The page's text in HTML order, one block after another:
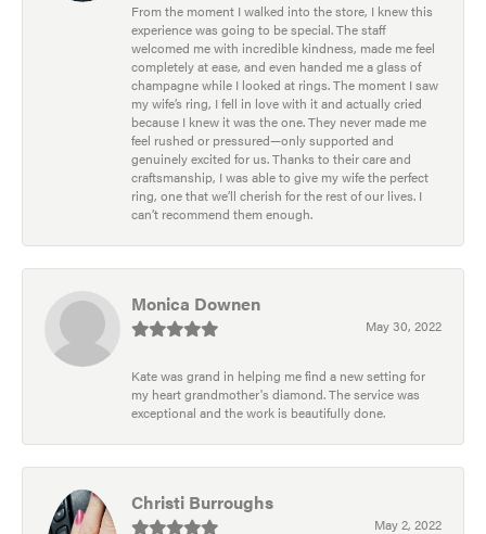
From the moment I walked into the store, I knew this
experience was going to be special. The staff
welcomed me with incredible kindness, made me feel
completely at ease, and even handed me a glass of
champagne while I looked at rings. The moment I saw
my wife’s ring, I fell in love with it and actually cried
because I knew it was the one. They never made me
feel rushed or pressured—only supported and
genuinely excited for us. Thanks to their care and
craftsmanship, I was able to give my wife the perfect
ring, one that we’ll cherish for the rest of our lives. I
can’t recommend them enough.
Monica Downen
May 30, 2022
Kate was grand in helping me find a new setting for
my heart grandmother's diamond. The service was
exceptional and the work is beautifully done.
Christi Burroughs
May 2, 2022